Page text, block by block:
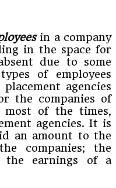
in a company
in the space for
due to some
of employees
agencies
the companies of
most of the times,
agencies. It is
an amount to the
companies; the
the earnings of a